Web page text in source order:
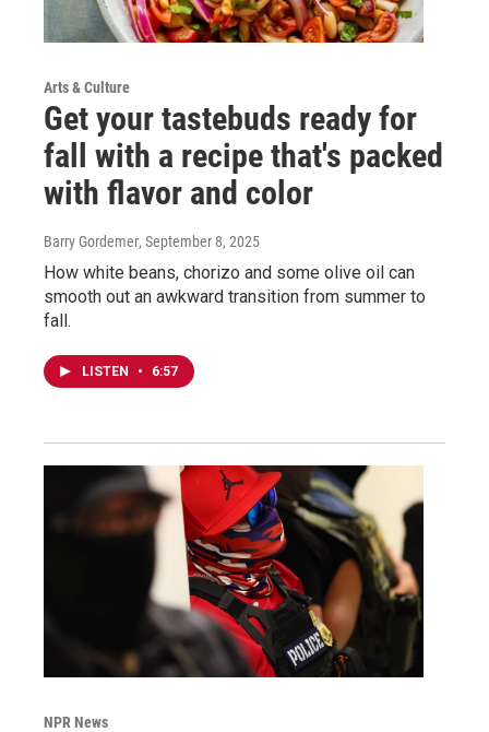
Arts & Culture
Get your tastebuds ready for
fall with a recipe that's packed
with flavor and color
Barry Gordemer, September 8, 2025
How white beans, chorizo and some olive oil can
smooth out an awkward transition from summer to
fall.
LISTEN • 6:57
NPR News